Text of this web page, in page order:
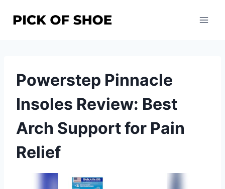
Powerstep Pinnacle
Insoles Review: Best
Arch Support for Pain
Relief